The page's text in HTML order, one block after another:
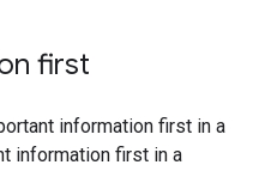
first
information first in a
information first in a